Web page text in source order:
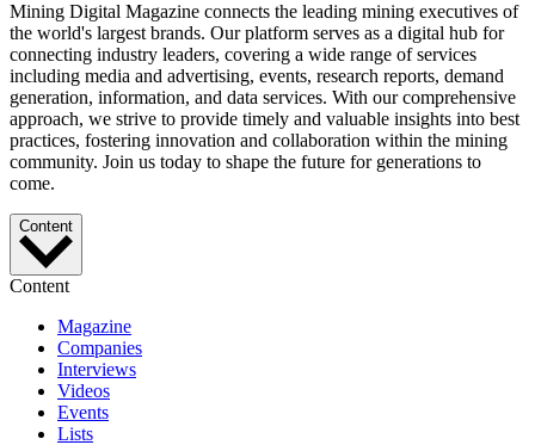
Mining Digital Magazine connects the leading mining executives of
the world's largest brands. Our platform serves as a digital hub for
connecting industry leaders, covering a wide range of services
including media and advertising, events, research reports, demand
generation, information, and data services. With our comprehensive
approach, we strive to provide timely and valuable insights into best
practices, fostering innovation and collaboration within the mining
community. Join us today to shape the future for generations to
come.
Content
Content
Magazine
Companies
Interviews
Videos
Events
Lists